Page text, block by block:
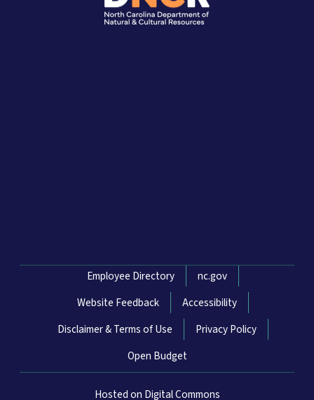
Network Menu
Employee Directory
nc.gov
Website Feedback
Accessibility
Disclaimer & Terms of Use
Privacy Policy
Open Budget
Hosted on Digital Commons